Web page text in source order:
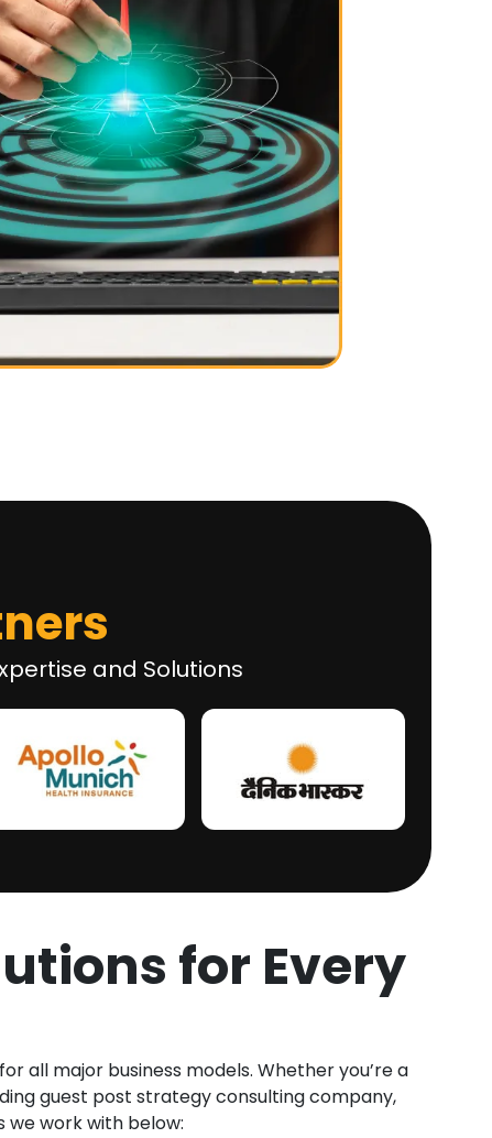
and Solutions
for Every
all major business models. Whether you’re a
guest post strategy consulting company,
we work with below: